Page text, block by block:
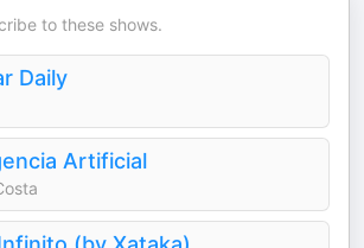
to these shows.
Daily
Artificial